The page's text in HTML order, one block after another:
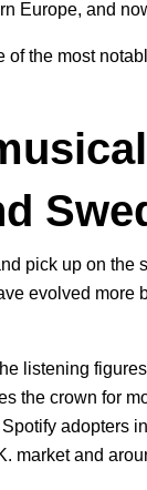
Europe, and
the most
pick up on
evolved more
listening
the crown for
adopters
market and